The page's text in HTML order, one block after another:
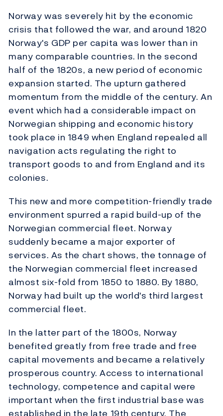
Norway was severely hit by the economic
crisis that followed the war, and around 1820
Norway's GDP per capita was lower than in
many comparable countries. In the second
half of the 1820s, a new period of economic
expansion started. The upturn gathered
momentum from the middle of the century. An
event which had a considerable impact on
Norwegian shipping and economic history
took place in 1849 when England repealed all
navigation acts regulating the right to
transport goods to and from England and its
colonies.
This new and more competition-friendly trade
environment spurred a rapid build-up of the
Norwegian commercial fleet. Norway
suddenly became a major exporter of
services. As the chart shows, the tonnage of
the Norwegian commercial fleet increased
almost six-fold from 1850 to 1880. By 1880,
Norway had built up the world's third largest
commercial fleet.
In the latter part of the 1800s, Norway
benefited greatly from free trade and free
capital movements and became a relatively
prosperous country. Access to international
technology, competence and capital were
important when the first industrial base was